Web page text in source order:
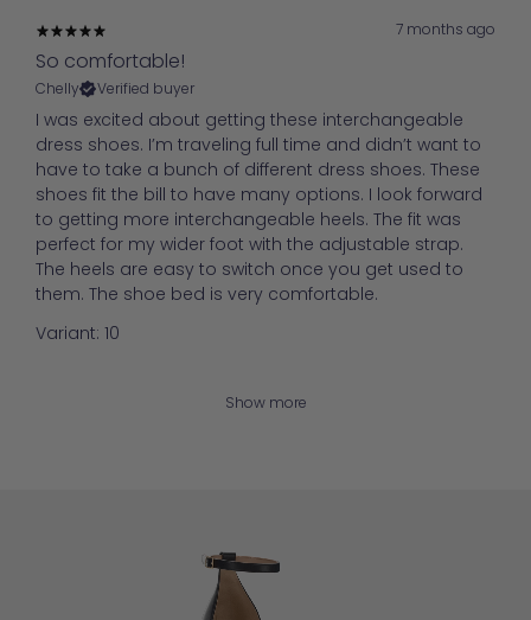
7 months ago
So comfortable!
Chelly Verified buyer
I was excited about getting these interchangeable
dress shoes. I’m traveling full time and didn’t want to
have to take a bunch of different dress shoes. These
shoes fit the bill to have many options. I look forward
to getting more interchangeable heels. The fit was
perfect for my wider foot with the adjustable strap.
The heels are easy to switch once you get used to
them. The shoe bed is very comfortable.
Variant: 10
Show more